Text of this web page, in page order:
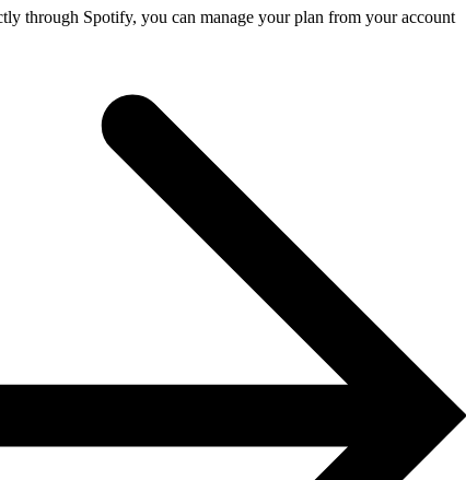
through Spotify, you can manage your plan from your account